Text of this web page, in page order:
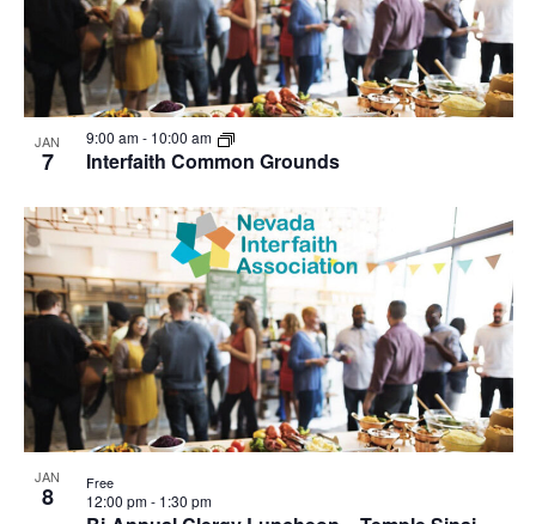
JAN
7 Interfaith Common Grounds
9:00 am- 10:00 am
JAN
8 12:00 pm- 1:30 pm
Free